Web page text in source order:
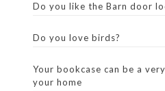
Do you like the Barn door
Do you love birds?
Your bookcase can be a
your home